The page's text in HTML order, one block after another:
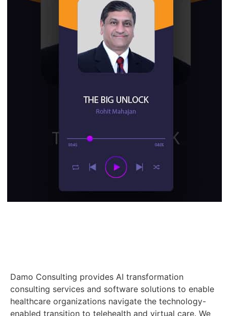
Damo Consulting provides AI transformation
consulting services and software solutions to enable
healthcare organizations navigate the technology-
enabled transition to telehealth and virtual care. We